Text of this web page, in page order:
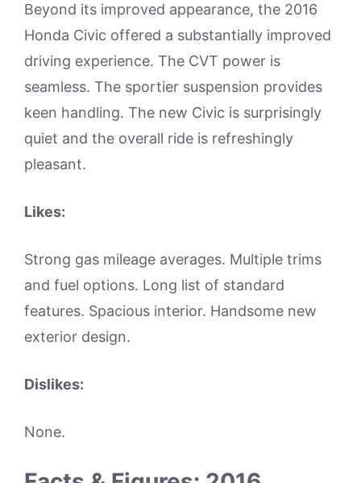
Beyond its improved appearance, the 2016
Honda Civic offered a substantially improved
driving experience. The CVT power is
seamless. The sportier suspension provides
keen handling. The new Civic is surprisingly
quiet and the overall ride is refreshingly
pleasant.
Likes:
Strong gas mileage averages. Multiple trims
and fuel options. Long list of standard
features. Spacious interior. Handsome new
exterior design.
Dislikes:
None.